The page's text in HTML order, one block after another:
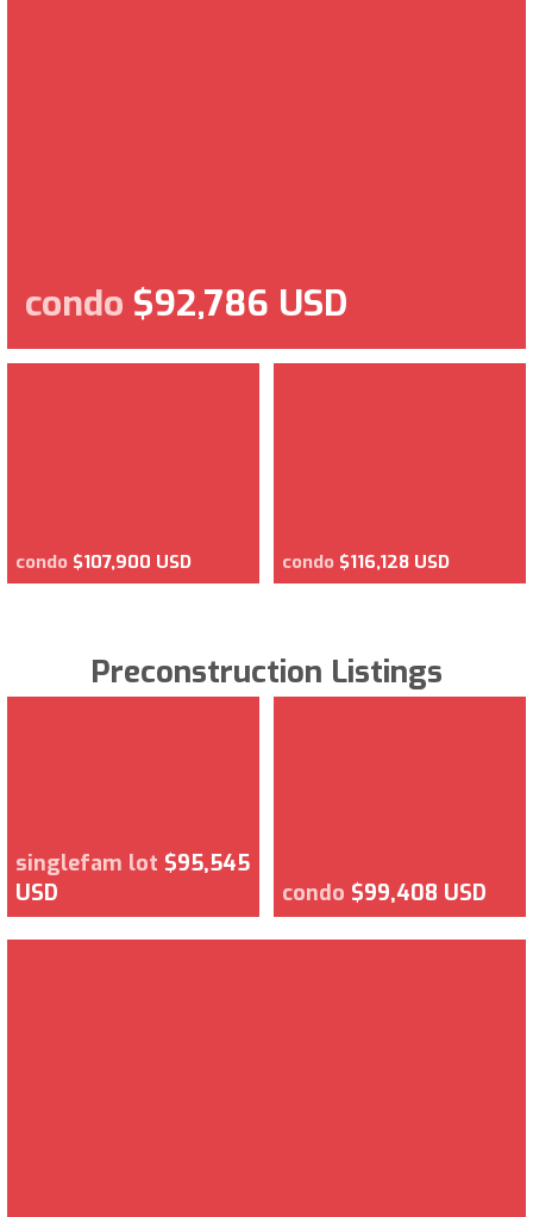
condo $92,786 USD
condo $107,900 USD condo $116,128 USD
Preconstruction Listings
singlefam lot $95,545
USD
condo $99,408 USD